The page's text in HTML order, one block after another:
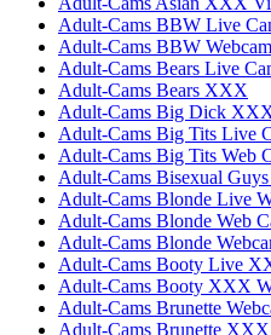
Adult-Cams BBW Live
Adult-Cams BBW
Adult-Cams Bears Live
Adult-Cams Bears XXX
Adult-Cams Big Dick
Adult-Cams Big Tits Live
Adult-Cams Big Tits Web
Adult-Cams Bisexual
Adult-Cams Blonde Live
Adult-Cams Blonde Web
Adult-Cams Blonde
Adult-Cams Booty Live
Adult-Cams Booty XXX
Adult-Cams Brunette
Adult-Cams Brunette